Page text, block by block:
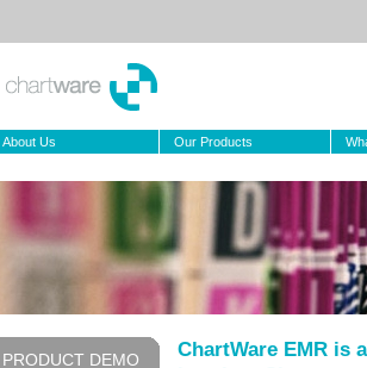
About Us Our Products
PRODUCT DEMO
ChartWare EMR is